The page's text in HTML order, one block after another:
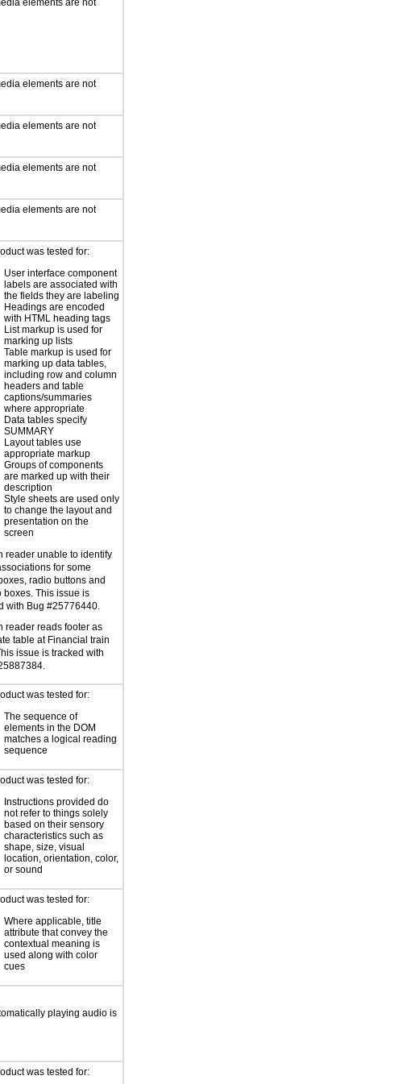
elements are not
elements are not
elements are not
elements are not
elements are not
was tested for:
User interface component
labels are associated with
the fields they are labeling
Headings are encoded
with HTML heading tags
List markup is used for
marking up lists
Table markup is used for
marking up data tables,
including row and column
headers and table
captions/summaries
where appropriate
Data tables specify
SUMMARY
Layout tables use
appropriate markup
Groups of components
are marked up with their
description
Style sheets are used only
to change the layout and
presentation on the
screen
reader unable to identify
for some
radio buttons and
boxes. This issue is
with Bug #25776440.
reader reads footer as
table at Financial train
issue is tracked with
was tested for:
The sequence of
elements in the DOM
matches a logical reading
sequence
was tested for:
Instructions provided do
not refer to things solely
based on their sensory
characteristics such as
shape, size, visual
location, orientation, color,
or sound
was tested for:
Where applicable, title
attribute that convey the
contextual meaning is
used along with color
cues
playing audio is
was tested for: